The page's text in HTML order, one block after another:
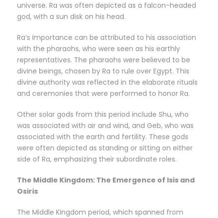
universe. Ra was often depicted as a falcon-headed
god, with a sun disk on his head.
Ra’s importance can be attributed to his association
with the pharaohs, who were seen as his earthly
representatives. The pharaohs were believed to be
divine beings, chosen by Ra to rule over Egypt. This
divine authority was reflected in the elaborate rituals
and ceremonies that were performed to honor Ra.
Other solar gods from this period include Shu, who
was associated with air and wind, and Geb, who was
associated with the earth and fertility. These gods
were often depicted as standing or sitting on either
side of Ra, emphasizing their subordinate roles.
The Middle Kingdom: The Emergence of Isis and
Osiris
The Middle Kingdom period, which spanned from